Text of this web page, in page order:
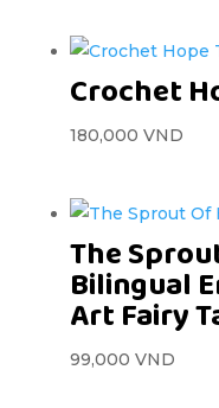
Crochet
180,000 VND
The
Bilingual
Art Fairy
99,000 VND